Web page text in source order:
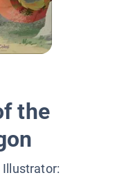
the
Illustrator: